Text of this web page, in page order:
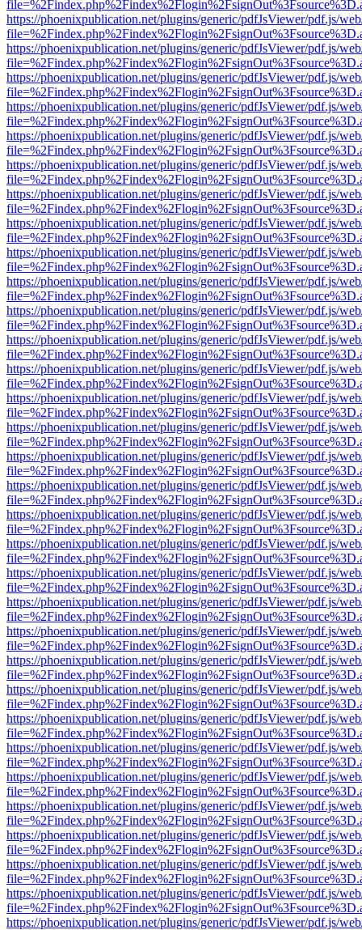
https://phoenixpublication.net/plugins/generic/pdfJsViewer/pdf.js/
https://phoenixpublication.net/plugins/generic/pdfJsViewer/pdf.js/
https://phoenixpublication.net/plugins/generic/pdfJsViewer/pdf.js/
https://phoenixpublication.net/plugins/generic/pdfJsViewer/pdf.js/
https://phoenixpublication.net/plugins/generic/pdfJsViewer/pdf.js/
https://phoenixpublication.net/plugins/generic/pdfJsViewer/pdf.js/
https://phoenixpublication.net/plugins/generic/pdfJsViewer/pdf.js/
https://phoenixpublication.net/plugins/generic/pdfJsViewer/pdf.js/
https://phoenixpublication.net/plugins/generic/pdfJsViewer/pdf.js/
https://phoenixpublication.net/plugins/generic/pdfJsViewer/pdf.js/
https://phoenixpublication.net/plugins/generic/pdfJsViewer/pdf.js/
https://phoenixpublication.net/plugins/generic/pdfJsViewer/pdf.js/
https://phoenixpublication.net/plugins/generic/pdfJsViewer/pdf.js/
https://phoenixpublication.net/plugins/generic/pdfJsViewer/pdf.js/
https://phoenixpublication.net/plugins/generic/pdfJsViewer/pdf.js/
https://phoenixpublication.net/plugins/generic/pdfJsViewer/pdf.js/
https://phoenixpublication.net/plugins/generic/pdfJsViewer/pdf.js/
https://phoenixpublication.net/plugins/generic/pdfJsViewer/pdf.js/
https://phoenixpublication.net/plugins/generic/pdfJsViewer/pdf.js/
https://phoenixpublication.net/plugins/generic/pdfJsViewer/pdf.js/
https://phoenixpublication.net/plugins/generic/pdfJsViewer/pdf.js/
https://phoenixpublication.net/plugins/generic/pdfJsViewer/pdf.js/
https://phoenixpublication.net/plugins/generic/pdfJsViewer/pdf.js/
https://phoenixpublication.net/plugins/generic/pdfJsViewer/pdf.js/
https://phoenixpublication.net/plugins/generic/pdfJsViewer/pdf.js/
https://phoenixpublication.net/plugins/generic/pdfJsViewer/pdf.js/
https://phoenixpublication.net/plugins/generic/pdfJsViewer/pdf.js/
https://phoenixpublication.net/plugins/generic/pdfJsViewer/pdf.js/
https://phoenixpublication.net/plugins/generic/pdfJsViewer/pdf.js/
https://phoenixpublication.net/plugins/generic/pdfJsViewer/pdf.js/
https://phoenixpublication.net/plugins/generic/pdfJsViewer/pdf.js/
https://phoenixpublication.net/plugins/generic/pdfJsViewer/pdf.js/